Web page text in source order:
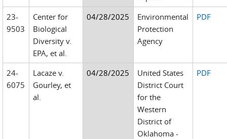
23-
9503
Center for
Biological
Diversity v.
EPA, et al.
04/28/2025
Environmental
Protection
Agency
PDF
24-
6075
Lacaze v.
Gourley, et
al.
04/28/2025
United States
District Court
for the
Western
District of
Oklahoma -
PDF